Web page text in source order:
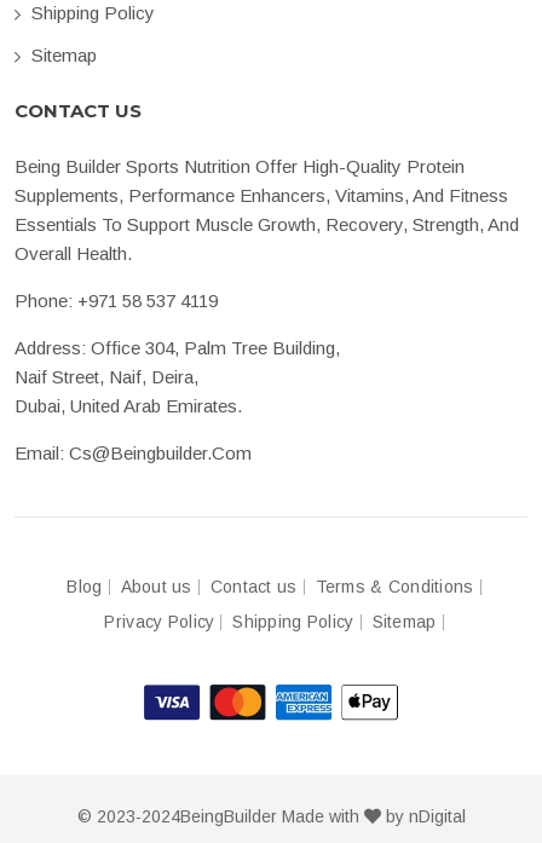
Shipping Policy
Sitemap
CONTACT US
Being Builder Sports Nutrition Offer High-Quality Protein
Supplements, Performance Enhancers, Vitamins, And Fitness
Essentials To Support Muscle Growth, Recovery, Strength, And
Overall Health.
Phone: +971 58 537 4119
Address: Office 304, Palm Tree Building,
Naif Street, Naif, Deira,
Dubai, United Arab Emirates.
Email: Cs@beingbuilder.com
Blog About us Contact us
Terms & Conditions
Privacy Policy
Shipping Policy Sitemap
© 2023-2024BeingBuilderMade with by nDigital